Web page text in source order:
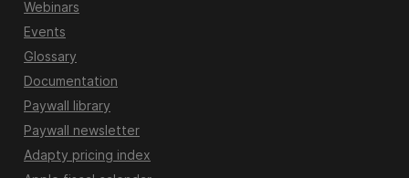
Webinars
Events
Glossary
Documentation
Paywall library
Paywall newsletter
Adapty pricing index